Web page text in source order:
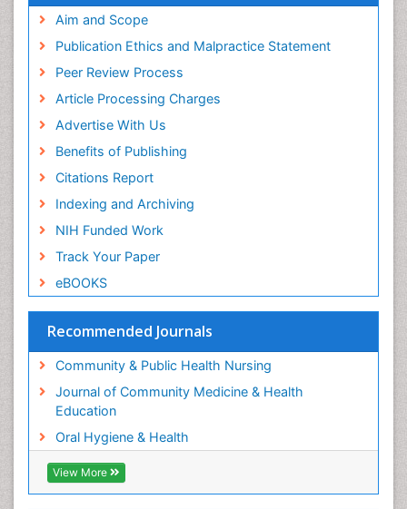
ICMJE
Useful Links
Aim and Scope
Publication Ethics and Malpractice Statement
Peer Review Process
Article Processing Charges
Advertise With Us
Benefits of Publishing
Citations Report
Indexing and Archiving
NIH Funded Work
Track Your Paper
eBOOKS
Recommended Journals
Community & Public Health Nursing
Journal of Community Medicine & Health
Education
Oral Hygiene & Health